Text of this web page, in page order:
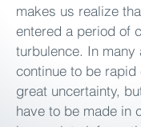
makes us realize
entered a period of
turbulence. In many
continue to be rapid
great uncertainty,
have to be made in